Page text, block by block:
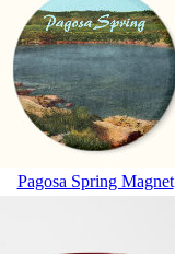
Pagosa Spring Magnet